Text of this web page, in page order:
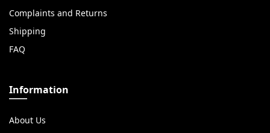
Complaints and Returns
Shipping
FAQ
Information
About Us